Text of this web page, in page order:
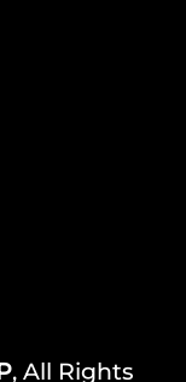
, All Rights